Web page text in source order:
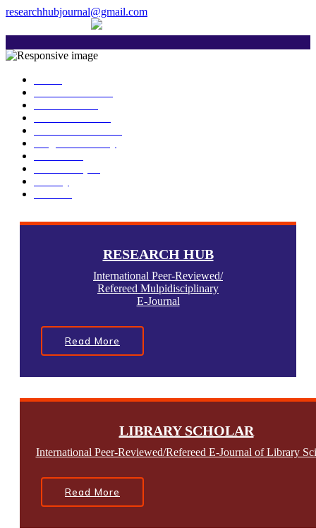
researchhubjournal@gmail.com
The current issue will be published on 6th
RESEARCH HUB
International Peer-Reviewed/
Refereed Mulpidisciplinary
E-Journal
Read More
LIBRARY SCHOLAR
International Peer-Reviewed/Refereed E-Journal of Library
Read More